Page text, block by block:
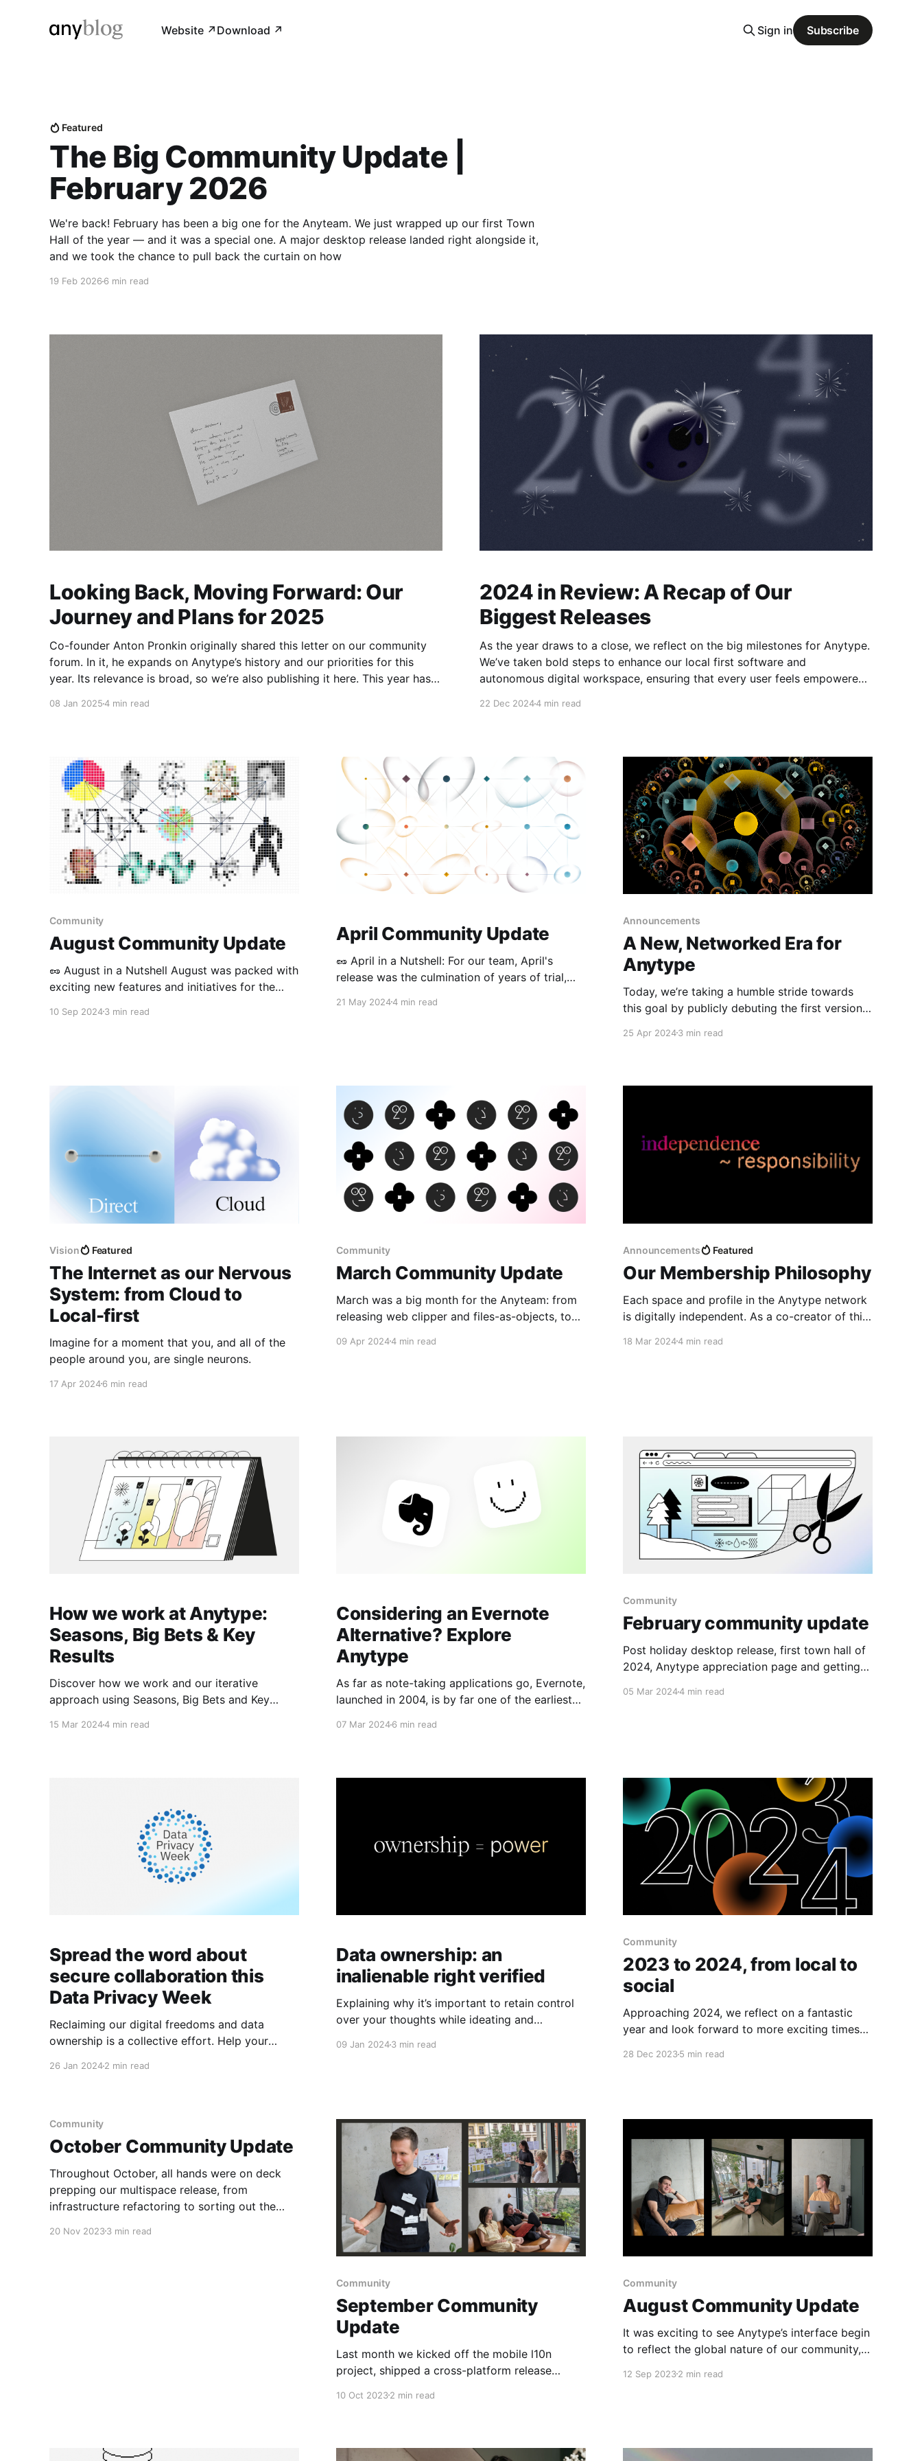
Website ↗︎ Download ↗︎ Sign in Subscribe
Featured
The Big Community Update |
February 2026
We're back! February has been a big one for the Anyteam. We just wrapped up our first Town
Hall of the year — and it was a special one. A major desktop release landed right alongside it,
and we took the chance to pull back the curtain on how
19 Feb 2026 6 min read
Looking Back, Moving Forward: Our
Journey and Plans for 2025
Co-founder Anton Pronkin originally shared this letter on our community
forum. In it, he expands on Anytype’s history and our priorities for this
year. Its relevance is broad, so we’re also publishing it here. This year has
08 Jan 20254 min read
2024 in Review: A Recap of Our
Biggest Releases
As the year draws to a close, we reflect on the big milestones for Anytype.
We’ve taken bold steps to enhance our local first software and
autonomous digital workspace, ensuring that every user feels empowered
22 Dec 20244 min read
Community
August Community Update
🥜 August in a Nutshell August was packed with
exciting new features and initiatives for the
updates across all platforms, launched an
Updates Desktop Releases (0.42.0 – 0.
10 Sep 20243 min read
April Community Update
🥜 April in a Nutshell: For our team, April's
release was the culmination of years of trial,
local-first collaboration. While testing
21 May 20244 min read
Announcements
A New, Networked Era for
Anytype
Today, we’re taking a humble stride towards
this goal by publicly debuting the first version
Anytype.
25 Apr 20243 min read
Vision Featured
The Internet as our Nervous
System: from Cloud to
Local-first
Imagine for a moment that you, and all of the
people around you, are single neurons.
17 Apr 20246 min read
Community
March Community Update
March was a big month for the Anyteam: from
releasing web clipper and files-as-objects, to
our largest-ever Town Hall, and our official
09 Apr 20244 min read
Announcements Featured
Our Membership Philosophy
Each space and profile in the Anytype network
is digitally independent. As a co-creator of this
governance together with us.
18 Mar 20244 min read
How we work at Anytype:
Seasons, Big Bets & Key
Results
Discover how we work and our iterative
approach using Seasons, Big Bets and Key
15 Mar 20244 min read
Considering an Evernote
Alternative? Explore
Anytype
As far as note-taking applications go, Evernote,
launched in 2004, is by far one of the earliest
tagging and search features, it appeals
07 Mar 20246 min read
Community
February community update
Post holiday desktop release, first town hall of
2024, Anytype appreciation page and getting
05 Mar 20244 min read
Spread the word about
secure collaboration this
Data Privacy Week
Reclaiming our digital freedoms and data
ownership is a collective effort. Help your
26 Jan 20242 min read
Data ownership: an
inalienable right verified
Explaining why it’s important to retain control
over your thoughts while ideating and
09 Jan 20243 min read
Community
2023 to 2024, from local to
social
Approaching 2024, we reflect on a fantastic
year and look forward to more exciting times
28 Dec 20235 min read
Community
October Community Update
Throughout October, all hands were on deck
prepping our multispace release, from
infrastructure refactoring to sorting out the
and cross-space object management.
20 Nov 20233 min read
Community
September Community
Update
Last month we kicked off the mobile l10n
project, shipped a cross-platform release
hosted a town hall where we sneak-previewed
10 Oct 20232 min read
Community
August Community Update
It was exciting to see Anytype’s interface begin
to reflect the global nature of our community,
helped to translate the app.
12 Sep 20232 min read